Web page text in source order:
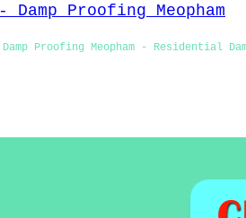
Damp Proofing Meopham
Damp Proofing Meopham - Residential